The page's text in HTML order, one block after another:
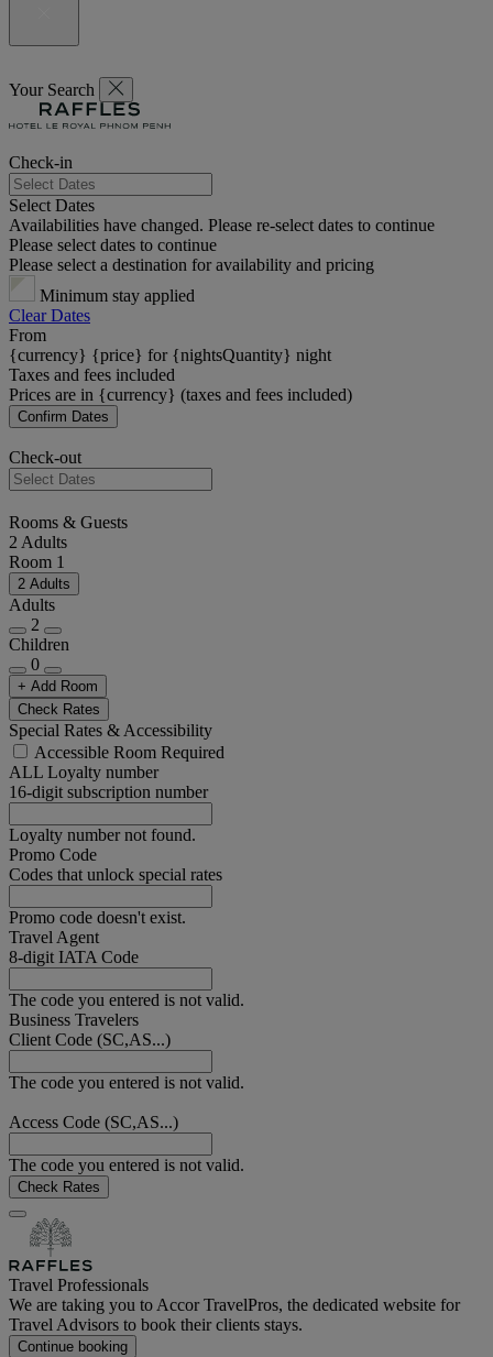
Your Search
Check-in
Select Dates
Availabilities have changed. Please re-select dates to continue
Please select dates to continue
Please select a destination for availability and pricing
Minimum stay applied
Clear Dates
From
{currency} {price} for {nightsQuantity} night
Taxes and fees included
Prices are in {currency} (taxes and fees included)
Confirm Dates
Check-out
Rooms & Guests
2 Adults
Room 1
2 Adults
Adults
2
Children
0
+ Add Room
Check Rates
Special Rates & Accessibility
Accessible Room Required
ALL Loyalty number
16-digit subscription number
Loyalty number not found.
Promo Code
Codes that unlock special rates
Promo code doesn't exist.
Travel Agent
8-digit IATA Code
The code you entered is not valid.
Business Travelers
Client Code (SC,AS...)
The code you entered is not valid.
Access Code (SC,AS...)
The code you entered is not valid.
Check Rates
Travel Professionals
We are taking you to Accor TravelPros, the dedicated website for
Travel Advisors to book their clients stays.
Continue booking